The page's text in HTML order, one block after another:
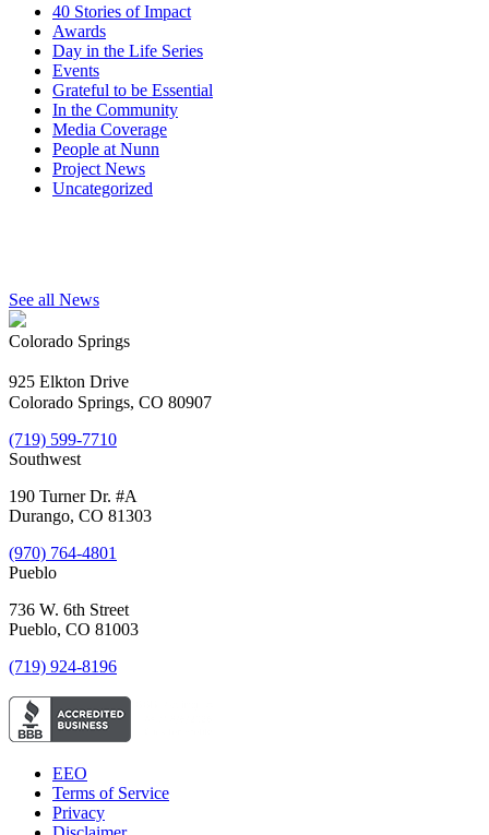
40 Stories of Impact
Awards
Day in the Life Series
Events
Grateful to be Essential
In the Community
Media Coverage
People at Nunn
Project News
Uncategorized
See all News
Colorado Springs
925 Elkton Drive
Colorado Springs, CO 80907
(719) 599-7710
Southwest
190 Turner Dr. #A
Durango, CO 81303
(970) 764-4801
Pueblo
736 W. 6th Street
Pueblo, CO 81003
(719) 924-8196
EEO
Terms of Service
Privacy